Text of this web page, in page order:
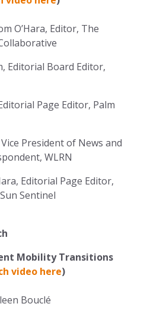
O’Hara, Editor, The
Editorial Board Editor,
Page Editor, Palm
President of News and
WLRN
Editorial Page Editor,
Sentinel
Mobility Transitions
video here)
Bouclé